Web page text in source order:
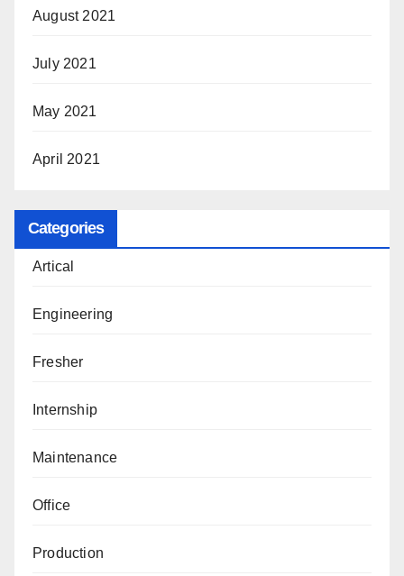
August 2021
July 2021
May 2021
April 2021
Categories
Artical
Engineering
Fresher
Internship
Maintenance
Office
Production